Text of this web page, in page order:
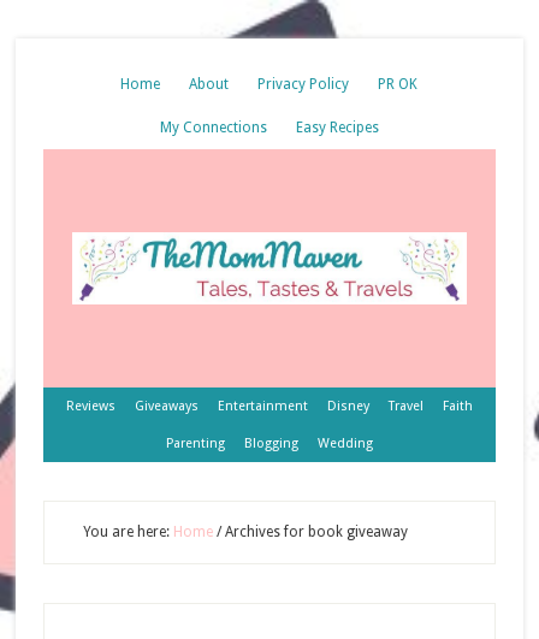
Home About Privacy Policy PR OK
My Connections Easy Recipes
Reviews Giveaways Entertainment Disney Travel Faith
Parenting Blogging Wedding
You are here: Home /Archives for book giveaway